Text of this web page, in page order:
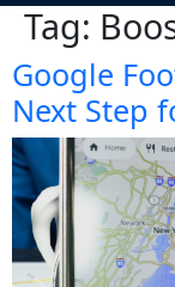
Tag:
Google
Next Step